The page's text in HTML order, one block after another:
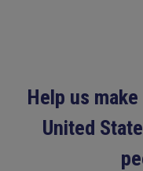
Help us
United